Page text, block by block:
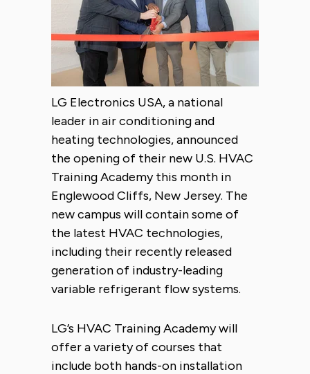
LG Electronics USA, a national
leader in air conditioning and
heating technologies, announced
the opening of their new U.S. HVAC
Training Academy this month in
Englewood Cliffs, New Jersey. The
new campus will contain some of
the latest HVAC technologies,
including their recently released
generation of industry-leading
variable refrigerant flow systems.
LG’s HVAC Training Academy will
offer a variety of courses that
include both hands-on installation